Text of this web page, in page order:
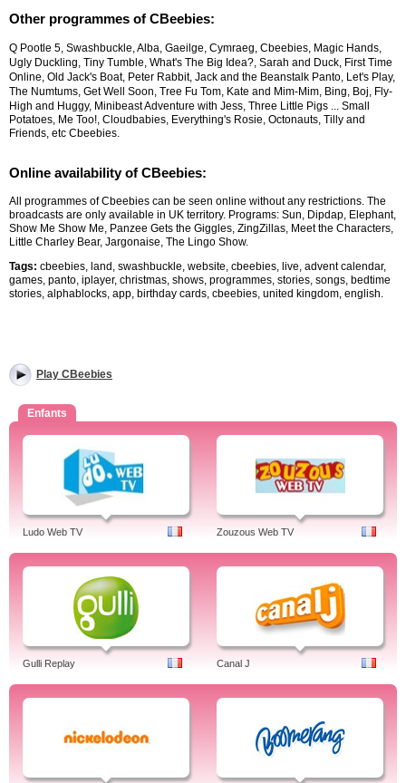
Other programmes of CBeebies:
Q Pootle 5, Swashbuckle, Alba, Gaeilge, Cymraeg, Cbeebies, Magic Hands,
Ugly Duckling, Tiny Tumble, What's The Big Idea?, Sarah and Duck, First Time
Online, Old Jack's Boat, Peter Rabbit, Jack and the Beanstalk Panto, Let's Play,
The Numtums, Get Well Soon, Tree Fu Tom, Kate and Mim-Mim, Bing, Boj, Fly-
High and Huggy, Minibeast Adventure with Jess, Three Little Pigs ... Small
Potatoes, Me Too!, Cloudbabies, Everything's Rosie, Octonauts, Tilly and
Friends, etc Cbeebies.
Online availability of CBeebies:
All programmes of Cbeebies can be seen online without any restrictions. The
broadcasts are only available in UK territory. Programs: Sun, Dipdap, Elephant,
Show Me Show Me, Panzee Gets the Giggles, ZingZillas, Meet the Characters,
Little Charley Bear, Jargonaise, The Lingo Show.
Tags: cbeebies, land, swashbuckle, website, cbeebies, live, advent calendar,
games, panto, iplayer, christmas, shows, programmes, stories, songs, bedtime
stories, alphablocks, app, birthday cards, cbeebies, united kingdom, english.
Play CBeebies
Enfants
Ludo Web TV Zouzous Web TV
Gulli Replay Canal J